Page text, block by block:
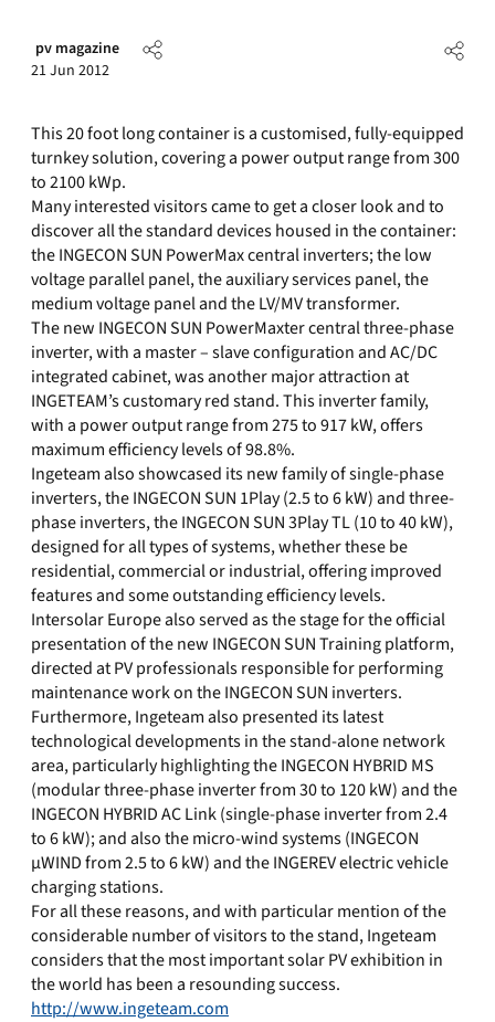
pv magazine
21 Jun 2012
This 20 foot long container is a customised, fully-equipped
turnkey solution, covering a power output range from 300
to 2100 kWp.
Many interested visitors came to get a closer look and to
discover all the standard devices housed in the container:
the INGECON SUN PowerMax central inverters; the low
voltage parallel panel, the auxiliary services panel, the
medium voltage panel and the LV/MV transformer.
The new INGECON SUN PowerMaxter central three-phase
inverter, with a master – slave configuration and AC/DC
integrated cabinet, was another major attraction at
INGETEAM’s customary red stand. This inverter family,
with a power output range from 275 to 917 kW, offers
maximum efficiency levels of 98.8%.
Ingeteam also showcased its new family of single-phase
inverters, the INGECON SUN 1Play (2.5 to 6 kW) and three-
phase inverters, the INGECON SUN 3Play TL (10 to 40 kW),
designed for all types of systems, whether these be
residential, commercial or industrial, offering improved
features and some outstanding efficiency levels.
Intersolar Europe also served as the stage for the official
presentation of the new INGECON SUN Training platform,
directed at PV professionals responsible for performing
maintenance work on the INGECON SUN inverters.
Furthermore, Ingeteam also presented its latest
technological developments in the stand-alone network
area, particularly highlighting the INGECON HYBRID MS
(modular three-phase inverter from 30 to 120 kW) and the
INGECON HYBRID AC Link (single-phase inverter from 2.4
to 6 kW); and also the micro-wind systems (INGECON
µWIND from 2.5 to 6 kW) and the INGEREV electric vehicle
charging stations.
For all these reasons, and with particular mention of the
considerable number of visitors to the stand, Ingeteam
considers that the most important solar PV exhibition in
the world has been a resounding success.
http://www.ingeteam.com